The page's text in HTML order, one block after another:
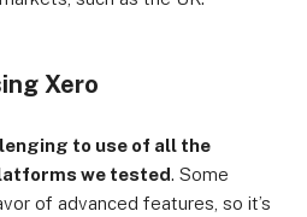
Xero
to use of all the
we tested. Some
of advanced features, so it’s